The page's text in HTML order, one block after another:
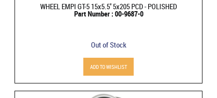
WHEEL EMPI GT-5 15x5.5'' 5x205 PCD - POLISHED
Part Number : 00-9687-0
Out of Stock
ADD TO WISHLIST